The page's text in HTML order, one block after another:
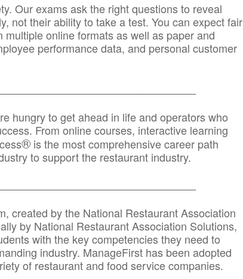
Our exams ask the right questions to reveal
not their ability to take a test. You can expect fair
online formats as well as paper and
performance data, and personal customer
hungry to get ahead in life and operators who
From online courses, interactive learning
® is the most comprehensive career path
to support the restaurant industry.
created by the National Restaurant Association
by National Restaurant Association Solutions,
with the key competencies they need to
industry. ManageFirst has been adopted
of restaurant and food service companies.